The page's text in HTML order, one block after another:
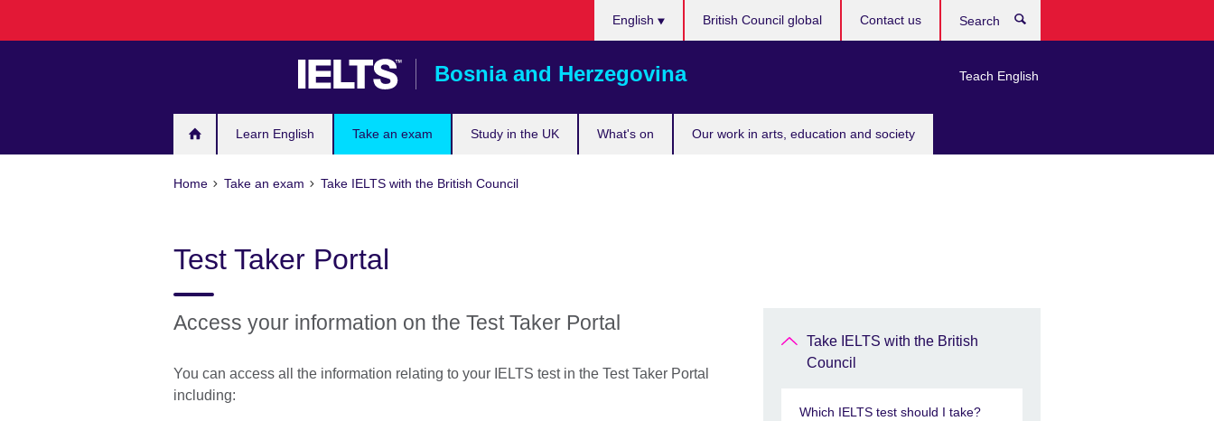
Bosnia and Herzegovina
Learn English Take an exam Study in the UK What's on Our work in arts, education and society
English
Teach English
British Council global Contact us
Home Take an exam Take IELTS with the British Council
Test Taker Portal
Access your information on the Test Taker Portal
You can access all the information relating to your IELTS test in the Test Taker Portal
including:
Take IELTS with the British
Council
Which IELTS test should I take?